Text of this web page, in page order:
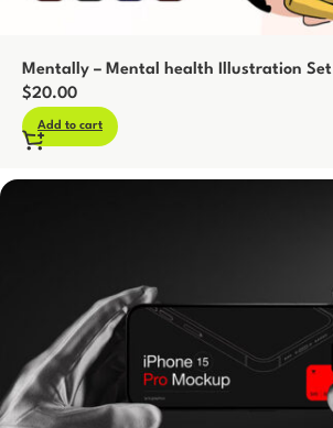
Mentally – Mental health Illustration Set
$20.00
Add to cart